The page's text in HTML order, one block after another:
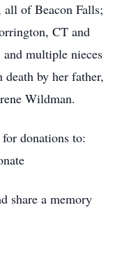
all of Beacon Falls;
CT and
multiple nieces
death by her father,
Wildman.
donations to:
share a memory